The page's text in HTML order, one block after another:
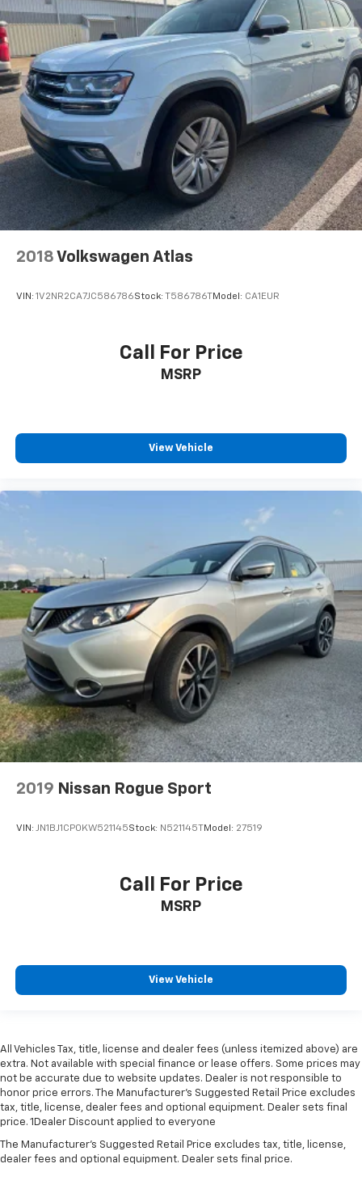
2018 Volkswagen Atlas
VIN: 1V2NR2CA7JC586786Stock: T586786T Model: CA1EUR
Call For Price
MSRP
View Vehicle
2019 Nissan Rogue Sport
VIN: JN1BJ1CP0KW521145Stock: N521145T Model: 27519
Call For Price
MSRP
View Vehicle
All Vehicles Tax, title, license and dealer fees (unless itemized above) are
extra. Not available with special finance or lease offers. Some prices may
not be accurate due to website updates. Dealer is not responsible to
honor price errors. The Manufacturer’s Suggested Retail Price excludes
tax, title, license, dealer fees and optional equipment. Dealer sets final
price. 1Dealer Discount applied to everyone
The Manufacturer's Suggested Retail Price excludes tax, title, license,
dealer fees and optional equipment. Dealer sets final price.